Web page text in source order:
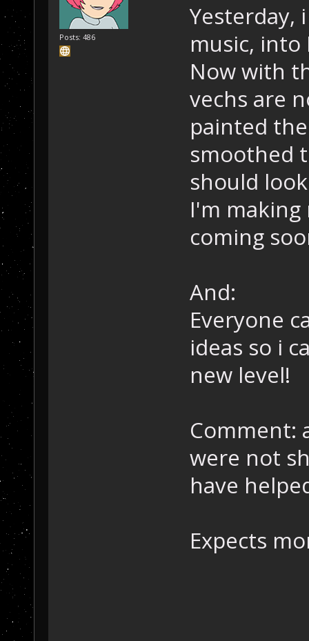
Posts: 486
Yesterday,
music, into
Now with
vechs are
painted
smoothed
should
I'm making
coming
And:
Everyone
ideas so i
new level!
Comment:
were not
have
Expects